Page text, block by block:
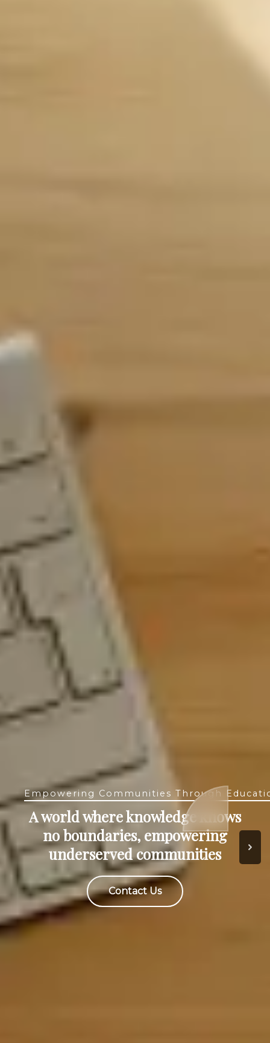
Empowering Communities Through
A world where knowledge knows
no boundaries, empowering
underserved communities
Contact Us
Empowering Communities Through
Free, high-quality accessible
online education and
opportunities for academic
growth
Contact Us